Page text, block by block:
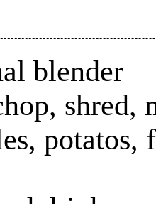
blender
shred,
potatos,